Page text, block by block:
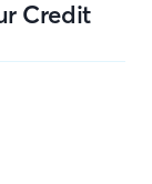
Credit